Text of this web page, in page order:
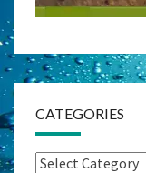
CATEGORIES
Categories